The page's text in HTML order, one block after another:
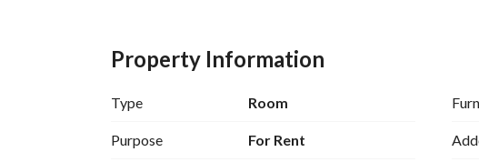
* Prices include: water + electricity + internet (each studio
* Safe building entry and exit via a security code
* Quiet environment (residents are asked to maintain quiet)
* Large front and rear additional parking with easy access
* 7 minutes walking to Hassan bin Thabit Metro Station
Property Information
Type Room
Purpose For Rent